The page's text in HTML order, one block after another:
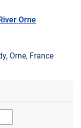
Orne
Orne, France